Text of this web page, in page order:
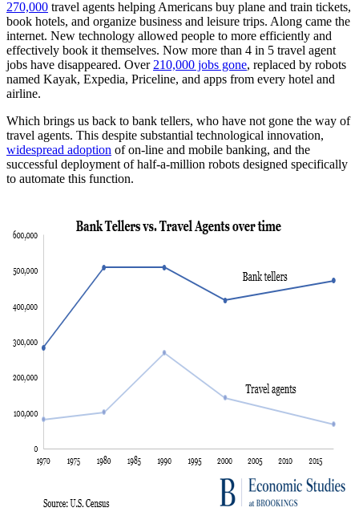
270,000 travel agents helping Americans buy plane and train tickets,
book hotels, and organize business and leisure trips. Along came the
internet. New technology allowed people to more efficiently and
effectively book it themselves. Now more than 4 in 5 travel agent
jobs have disappeared. Over 210,000 jobs gone, replaced by robots
named Kayak, Expedia, Priceline, and apps from every hotel and
airline.
Which brings us back to bank tellers, who have not gone the way of
travel agents. This despite substantial technological innovation,
widespread adoption of on-line and mobile banking, and the
successful deployment of half-a-million robots designed specifically
to automate this function.